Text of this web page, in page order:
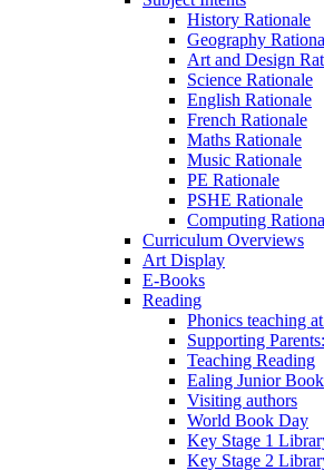
History Rationale
Geography
Art and Design
Science Rationale
English Rationale
French Rationale
Maths Rationale
Music Rationale
PE Rationale
PSHE Rationale
Computing
Curriculum Overviews
Art Display
E-Books
Reading
Phonics teaching
Supporting
Teaching Reading
Ealing Junior
Visiting authors
World Book Day
Key Stage 1
Key Stage 2